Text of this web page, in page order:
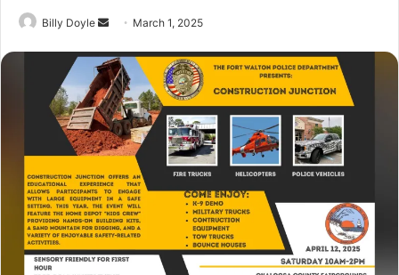
Billy Doyle
n
d
a
n
e
m
a
i
l
March 1, 2025